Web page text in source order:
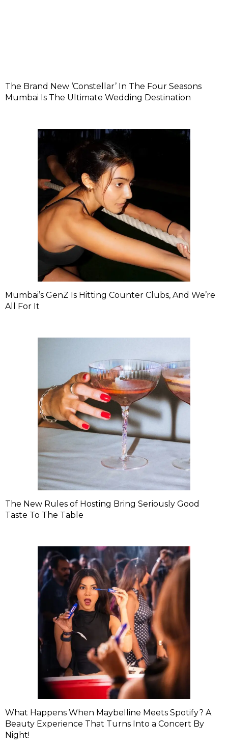
The Brand New ‘Constellar’ In The Four Seasons
Mumbai Is The Ultimate Wedding Destination
Mumbai’s GenZ Is Hitting Counter Clubs, And We’re
All For It
The New Rules of Hosting Bring Seriously Good
Taste To The Table
What Happens When Maybelline Meets Spotify? A
Beauty Experience That Turns Into a Concert By
Night!